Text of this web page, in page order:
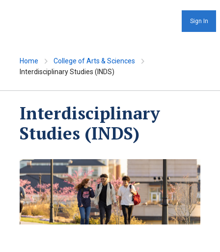
Sign In
Home
College of Arts & Sciences
Interdisciplinary Studies (INDS)
Interdisciplinary
Studies (INDS)